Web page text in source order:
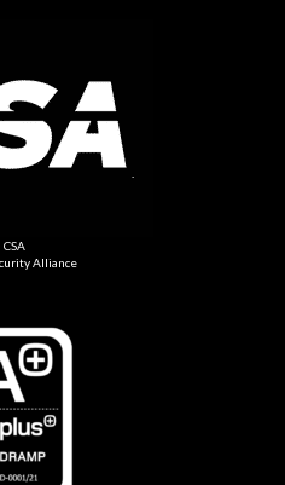
CSA
Alliance